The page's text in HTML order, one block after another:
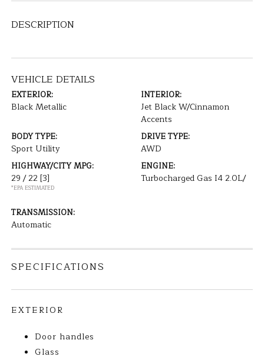
DESCRIPTION
VEHICLE DETAILS
EXTERIOR:
Black Metallic
INTERIOR:
Jet Black W/Cinnamon
Accents
BODY TYPE:
Sport Utility
DRIVE TYPE:
AWD
HIGHWAY/CITY MPG:
29 / 22[3]
*EPA ESTIMATED
ENGINE:
Turbocharged Gas I4 2.0L/
TRANSMISSION:
Automatic
SPECIFICATIONS
EXTERIOR
Door handles
Glass